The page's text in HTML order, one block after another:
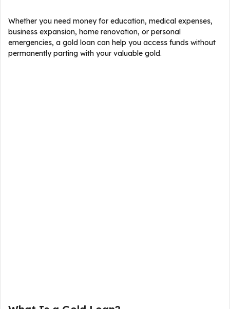
Whether you need money for education, medical expenses,
business expansion, home renovation, or personal
emergencies, a gold loan can help you access funds without
permanently parting with your valuable gold.